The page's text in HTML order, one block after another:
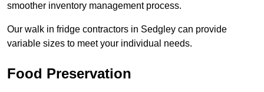
smoother inventory management process.
Our walk in fridge contractors in Sedgley can provide
variable sizes to meet your individual needs.
Food Preservation